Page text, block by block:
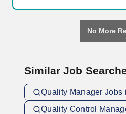
No More
Similar Job
Quality Manager Jobs
Quality Control